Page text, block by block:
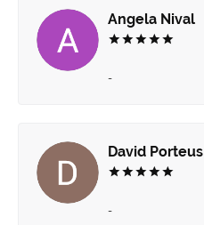
Angela Nival
-
David Porteus
-